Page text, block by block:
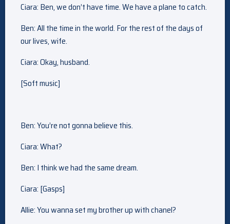
Ciara: Ben, we don’t have time. We have a plane to catch.
Ben: All the time in the world. For the rest of the days of
our lives, wife.
Ciara: Okay, husband.
[Soft music]
Ben: You’re not gonna believe this.
Ciara: What?
Ben: I think we had the same dream.
Ciara: [Gasps]
Allie: You wanna set my brother up with chanel?